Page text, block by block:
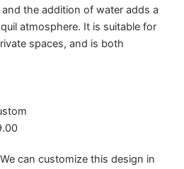
the addition of water adds a
atmosphere. It is suitable for
spaces, and is both
We can customize this design in